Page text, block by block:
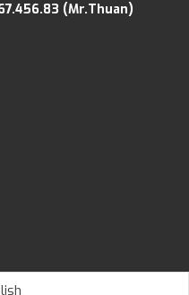
(Mr.Thuan)